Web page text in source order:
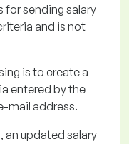
for sending salary
and is not
is to create a
entered by the
mail address.
an updated salary